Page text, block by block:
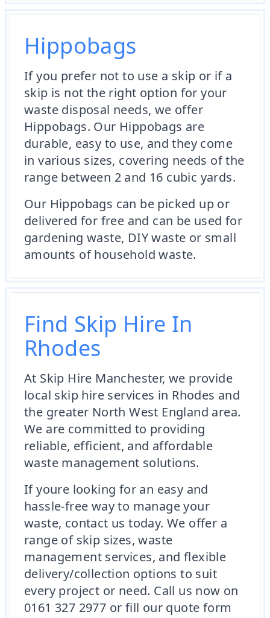
Hippobags
If you prefer not to use a skip or if a
skip is not the right option for your
waste disposal needs, we offer
Hippobags. Our Hippobags are
durable, easy to use, and they come
in various sizes, covering needs of the
range between 2 and 16 cubic yards.
Our Hippobags can be picked up or
delivered for free and can be used for
gardening waste, DIY waste or small
amounts of household waste.
Find Skip Hire In
Rhodes
At Skip Hire Manchester, we provide
local skip hire services in Rhodes and
the greater North West England area.
We are committed to providing
reliable, efficient, and affordable
waste management solutions.
If youre looking for an easy and
hassle-free way to manage your
waste, contact us today. We offer a
range of skip sizes, waste
management services, and flexible
delivery/collection options to suit
every project or need. Call us now on
0161 327 2977 or fill our quote form